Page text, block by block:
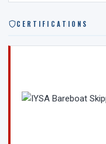
CERTIFICATIONS